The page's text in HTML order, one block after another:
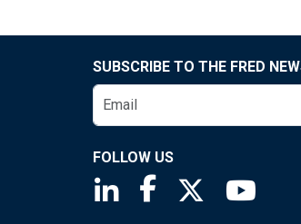
SUBSCRIBE TO THE FRED
FOLLOW US
Saint Louis Fed linkedin
Saint Louis Fed
Saint Louis